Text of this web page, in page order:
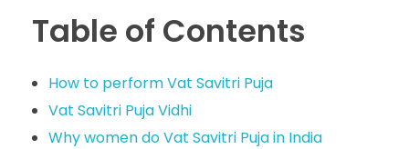
Table of Contents
How to perform Vat Savitri Puja
Vat Savitri Puja Vidhi
Why women do Vat Savitri Puja in India